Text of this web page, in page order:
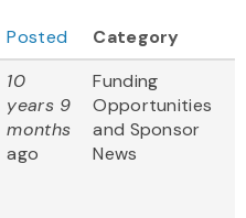
Posted
Category
10
years 9
months
ago
Funding
Opportunities
and Sponsor
News